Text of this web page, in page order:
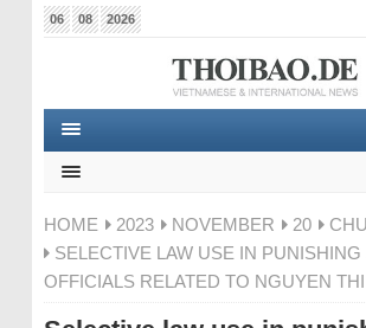
06 08 2026
HOME 2023 NOVEMBER 20
SELECTIVE LAW USE IN PUNISHING
OFFICIALS RELATED TO NGUYEN